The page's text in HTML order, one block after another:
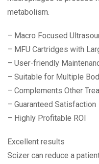
metabolism.
– Macro Focused
– MFU Cartridges with
– User-friendly
– Suitable for Multiple
– Complements Other
– Guaranteed Satisfaction
– Highly Profitable ROI
Excellent results
Scizer can reduce a